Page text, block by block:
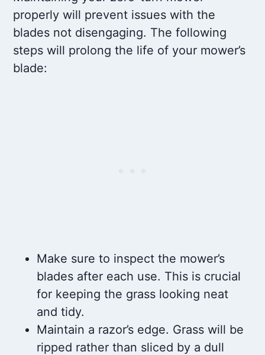
properly will prevent issues with the
blades not disengaging. The following
steps will prolong the life of your mower’s
blade:
Make sure to inspect the mower’s
blades after each use. This is crucial
for keeping the grass looking neat
and tidy.
Maintain a razor’s edge. Grass will be
ripped rather than sliced by a dull